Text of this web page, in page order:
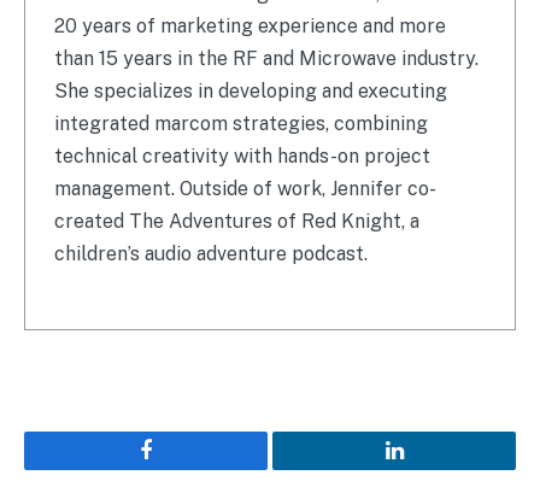
20 years of marketing experience and more
than 15 years in the RF and Microwave industry.
She specializes in developing and executing
integrated marcom strategies, combining
technical creativity with hands-on project
management. Outside of work, Jennifer co-
created The Adventures of Red Knight, a
children’s audio adventure podcast.
Facebook LinkedIn